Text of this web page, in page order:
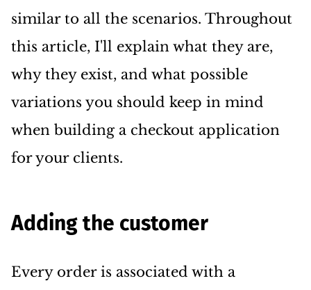
similar to all the scenarios. Throughout
this article, I'll explain what they are,
why they exist, and what possible
variations you should keep in mind
when building a checkout application
for your clients.
Adding the customer
Every order is associated with a